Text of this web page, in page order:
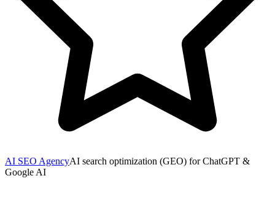
AI SEO AgencyAI search optimization (GEO) for ChatGPT &
Google AI